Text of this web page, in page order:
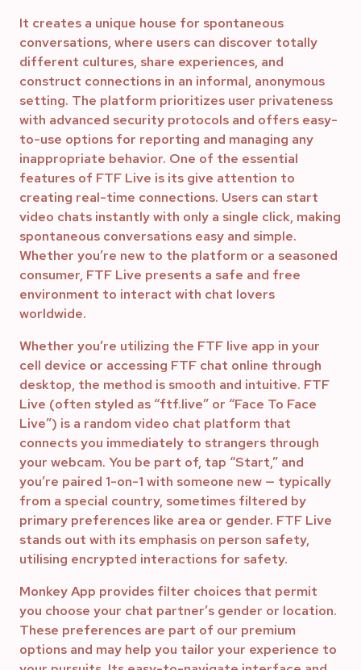
It creates a unique house for spontaneous
conversations, where users can discover totally
different cultures, share experiences, and
construct connections in an informal, anonymous
setting. The platform prioritizes user privateness
with advanced security protocols and offers easy-
to-use options for reporting and managing any
inappropriate behavior. One of the essential
features of FTF Live is its give attention to
creating real-time connections. Users can start
video chats instantly with only a single click, making
spontaneous conversations easy and simple.
Whether you’re new to the platform or a seasoned
consumer, FTF Live presents a safe and free
environment to interact with chat lovers
worldwide.
Whether you’re utilizing the FTF live app in your
cell device or accessing FTF chat online through
desktop, the method is smooth and intuitive. FTF
Live (often styled as “ftf.live” or “Face To Face
Live”) is a random video chat platform that
connects you immediately to strangers through
your webcam. You be part of, tap “Start,” and
you’re paired 1-on-1 with someone new — typically
from a special country, sometimes filtered by
primary preferences like area or gender. FTF Live
stands out with its emphasis on person safety,
utilising encrypted interactions for safety.
Monkey App provides filter choices that permit
you choose your chat partner’s gender or location.
These preferences are part of our premium
options and may help you tailor your experience to